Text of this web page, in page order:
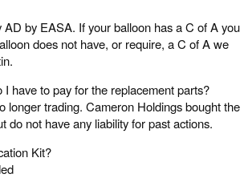
by EASA. If your balloon has a C of A you
does not have, or require, a C of A we
have to pay for the replacement parts?
longer trading. Cameron Holdings bought the
do not have any liability for past actions.
Kit?